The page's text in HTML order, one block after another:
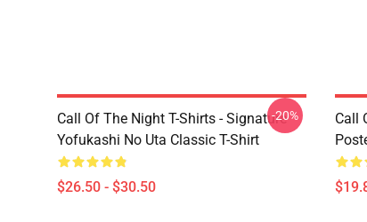
Call Of The Night T-Shirts - Signature
Yofukashi No Uta Classic T-Shirt
$26.50 - $30.50
-20%
Call